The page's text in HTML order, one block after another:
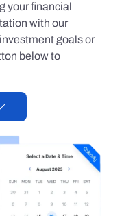
your financial
with our
goals or
below to